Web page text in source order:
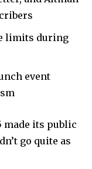
limits during
event
made its public
go quite as